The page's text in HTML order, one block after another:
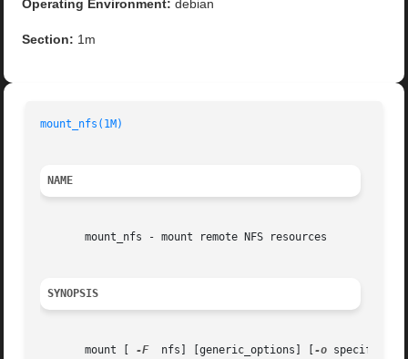
Operating Environment: debian
Section: 1m
mount_nfs(1M)
NAME
       mount_nfs - mount remote NFS resources
SYNOPSIS
       mount [
-F
  nfs] [generic_options] [
-o